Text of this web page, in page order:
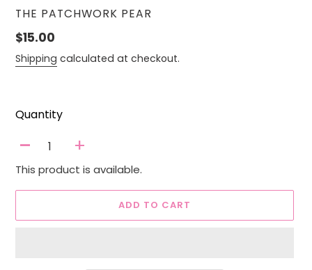
VENDOR
THE PATCHWORK PEAR
Regular
price
$15.00
Shipping calculated at checkout.
Quantity
- +
This product is available.
ADD TO CART